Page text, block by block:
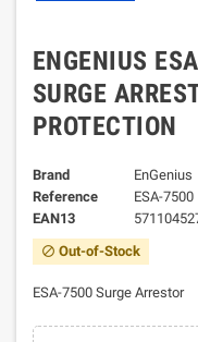
ENGENIUS
SURGE
PROTECTION
Brand
EnGenius
Reference
ESA-7500
EAN13
block Out-of-Stock
ESA-7500 Surge Arrestor